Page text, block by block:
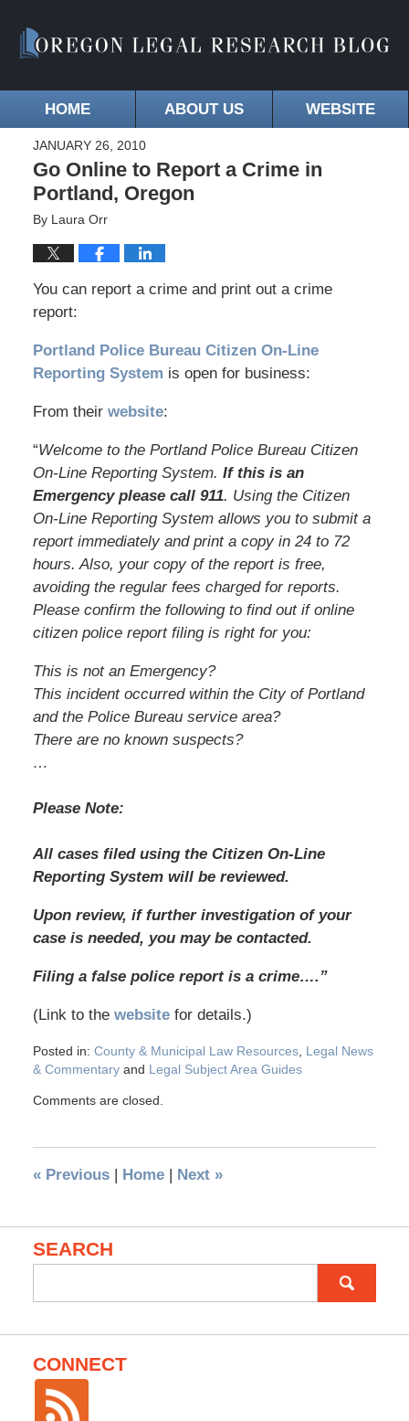
HOME ABOUT US WEBSITE
JANUARY 26, 2010
Go Online to Report a Crime in
Portland, Oregon
By Laura Orr
You can report a crime and print out a crime
report:
Portland Police Bureau Citizen On-Line
Reporting System is open for business:
From their website:
“Welcome to the Portland Police Bureau Citizen
On-Line Reporting System. If this is an
Emergency please call 911. Using the Citizen
On-Line Reporting System allows you to submit a
report immediately and print a copy in 24 to 72
hours. Also, your copy of the report is free,
avoiding the regular fees charged for reports.
Please confirm the following to find out if online
citizen police report filing is right for you:
This is not an Emergency?
This incident occurred within the City of Portland
and the Police Bureau service area?
There are no known suspects?
…
Please Note:
All cases filed using the Citizen On-Line
Reporting System will be reviewed.
Upon review, if further investigation of your
case is needed, you may be contacted.
Filing a false police report is a crime….”
(Link to the website for details.)
Posted in: County & Municipal Law Resources, Legal News
& Commentaryand Legal Subject Area Guides
Comments are closed.
«Previous | Home | Next »
SEARCH
for:
CONNECT